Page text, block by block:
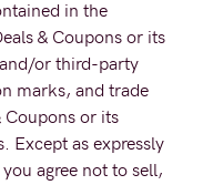
in the
& Coupons or its
or third-party
marks, and trade
Coupons or its
Except as expressly
agree not to sell,